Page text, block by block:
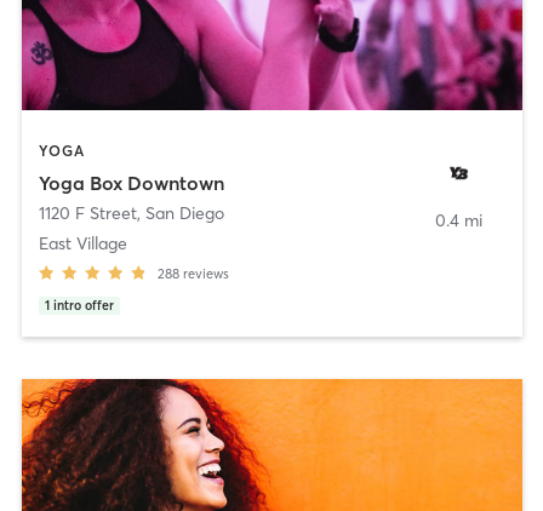
YOGA
Yoga Box Downtown
1120 F Street, San Diego
East Village
288 reviews
1 intro offer
0.4 mi